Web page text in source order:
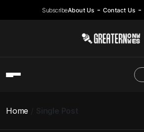
SubscribeAbout Us Contact Us
Home Single Post